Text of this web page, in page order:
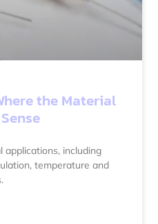
the Material
applications, including
temperature and